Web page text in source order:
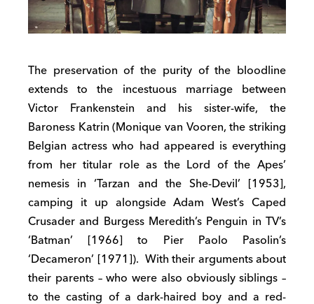
The preservation of the purity of the bloodline
extends to the incestuous marriage between
Victor Frankenstein and his sister-wife, the
Baroness Katrin (Monique van Vooren, the striking
Belgian actress who had appeared is everything
from her titular role as the Lord of the Apes’
nemesis in ‘Tarzan and the She-Devil’ [1953],
camping it up alongside Adam West’s Caped
Crusader and Burgess Meredith’s Penguin in TV’s
‘Batman’ [1966] to Pier Paolo Pasolin’s
‘Decameron’ [1971]). With their arguments about
their parents – who were also obviously siblings –
to the casting of a dark-haired boy and a red-